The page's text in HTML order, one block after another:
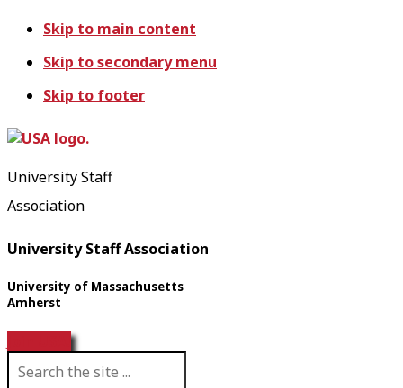
Skip to main content
Skip to secondary menu
Skip to footer
University Staff
Association
University Staff Association
University of Massachusetts
Amherst
S